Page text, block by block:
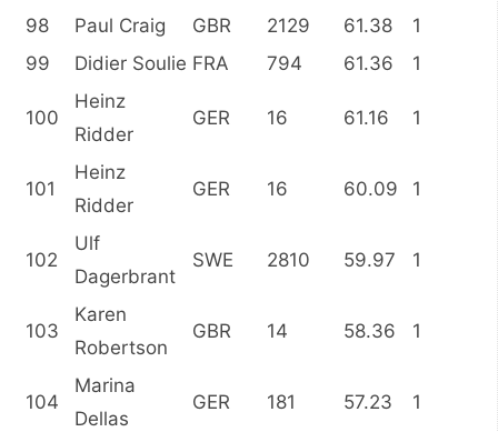
98 Paul Craig GBR 2129 61.38
1
99
Didier Soulie FRA 794 61.36 1
100
Heinz
Ridder
GER 16 61.16 1
101
Heinz
Ridder
GER 16 60.09 1
102
Ulf
Dagerbrant
SWE 2810 59.97 1
103
Karen
Robertson
GBR 14 58.36 1
104
Marina
Dellas
GER 181 57.23 1